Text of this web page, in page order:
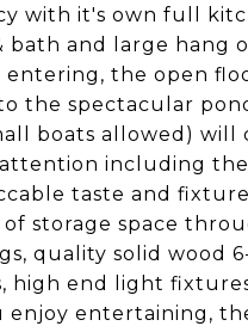
with it's own full
bath and large hang
entering, the open
the spectacular
boats allowed) will
including the
taste and
of storage space
quality solid wood
high end light
enjoy entertaining,